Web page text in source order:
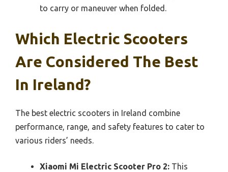
to carry or maneuver when folded.
Which Electric Scooters
Are Considered The Best
In Ireland?
The best electric scooters in Ireland combine
performance, range, and safety features to cater to
various riders’ needs.
Xiaomi Mi Electric Scooter Pro 2: This